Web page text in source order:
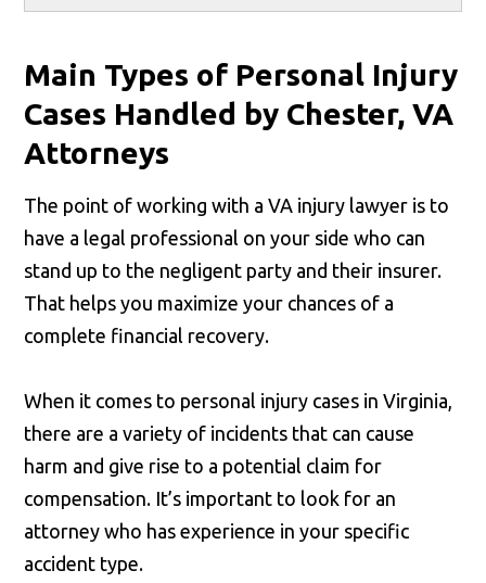
Main Types of Personal Injury
Cases Handled by Chester, VA
Attorneys
The point of working with a VA injury lawyer is to
have a legal professional on your side who can
stand up to the negligent party and their insurer.
That helps you maximize your chances of a
complete financial recovery.
When it comes to personal injury cases in Virginia,
there are a variety of incidents that can cause
harm and give rise to a potential claim for
compensation. It’s important to look for an
attorney who has experience in your specific
accident type.